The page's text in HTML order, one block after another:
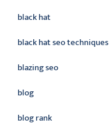
black hat
black hat seo techniques
blazing seo
blog
blog rank